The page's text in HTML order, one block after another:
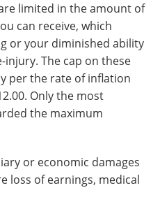
limited in the amount of
can receive, which
or your diminished ability
The cap on these
per the rate of inflation
Only the most
the maximum
or economic damages
loss of earnings, medical